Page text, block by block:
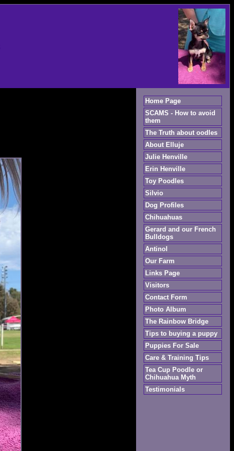
Home Page
SCAMS - How to avoid
them
The Truth about oodles
About Elluje
Julie Henville
Erin Henville
Toy Poodles
Silvio
Dog Profiles
Chihuahuas
Gerard and our French
Bulldogs
Antinol
Our Farm
Links Page
Visitors
Contact Form
Photo Album
The Rainbow Bridge
Tips to buying a puppy
Puppies For Sale
Care & Training Tips
Tea Cup Poodle or
Chihuahua Myth
Testimonials